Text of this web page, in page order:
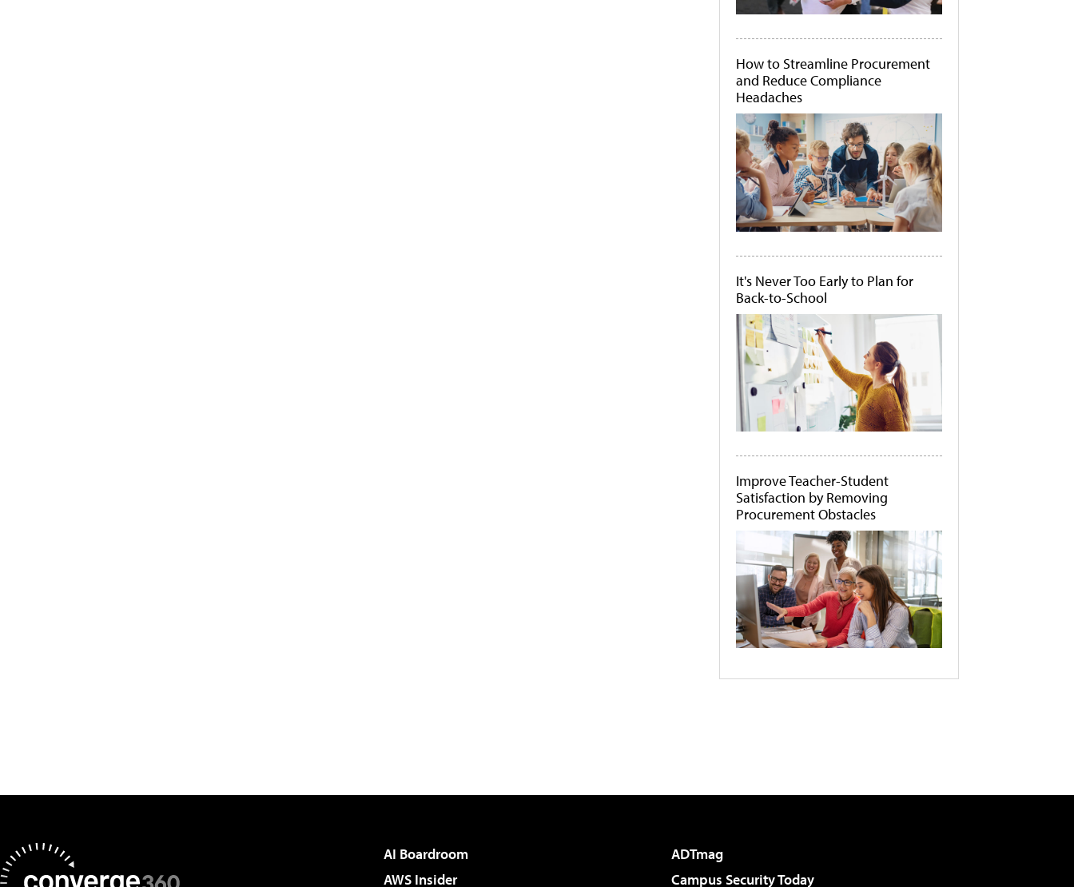
How to Streamline Procurement
and Reduce Compliance
Headaches
It's Never Too Early to Plan for
Back-to-School
Improve Teacher-Student
Satisfaction by Removing
Procurement Obstacles
AI Boardroom
ADTmag
AWS Insider
Campus Security Today